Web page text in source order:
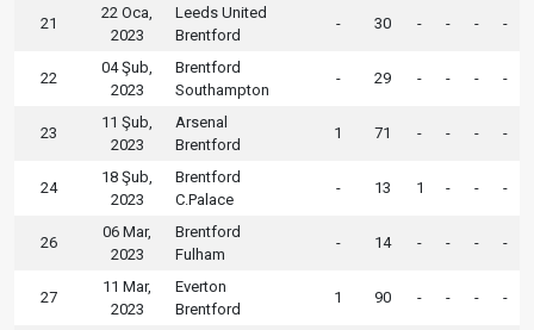
21
22 Oca,
2023
Leeds United
Brentford
- 30 - - - -
22
04 Şub,
2023
Brentford
Southampton
- 29 - - - -
23
11 Şub,
2023
Arsenal
Brentford
1 71 - - - -
24
18 Şub,
2023
Brentford
C.Palace
- 13 1 - - -
26
06 Mar,
2023
Brentford
Fulham
- 14 - - - -
27
11 Mar,
2023
Everton
Brentford
1 90 - - - -